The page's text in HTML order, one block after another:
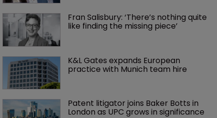
Fran Salisbury: ‘There’s nothing quite
like finding the missing piece’
K&L Gates expands European
practice with Munich team hire
Patent litigator joins Baker Botts in
London as UPC grows in significance